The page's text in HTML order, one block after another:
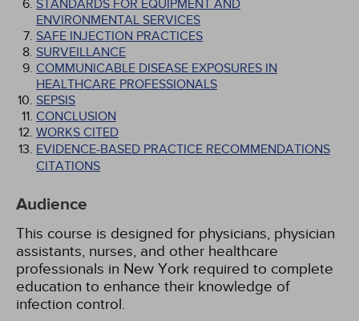
STANDARDS FOR EQUIPMENT AND
ENVIRONMENTAL SERVICES
SAFE INJECTION PRACTICES
SURVEILLANCE
COMMUNICABLE DISEASE EXPOSURES IN
HEALTHCARE PROFESSIONALS
SEPSIS
CONCLUSION
WORKS CITED
EVIDENCE-BASED PRACTICE RECOMMENDATIONS
CITATIONS
Audience
This course is designed for physicians, physician
assistants, nurses, and other healthcare
professionals in New York required to complete
education to enhance their knowledge of
infection control.